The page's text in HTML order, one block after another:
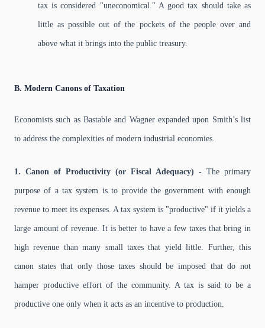
tax is considered "uneconomical." A good tax should take as
little as possible out of the pockets of the people over and
above what it brings into the public treasury.
B. Modern Canons of Taxation
Economists such as Bastable and Wagner expanded upon Smith’s list
to address the complexities of modern industrial economies.
1. Canon of Productivity (or Fiscal Adequacy) - The primary
purpose of a tax system is to provide the government with enough
revenue to meet its expenses. A tax system is "productive" if it yields a
large amount of revenue. It is better to have a few taxes that bring in
high revenue than many small taxes that yield little. Further, this
canon states that only those taxes should be imposed that do not
hamper productive effort of the community. A tax is said to be a
productive one only when it acts as an incentive to production.